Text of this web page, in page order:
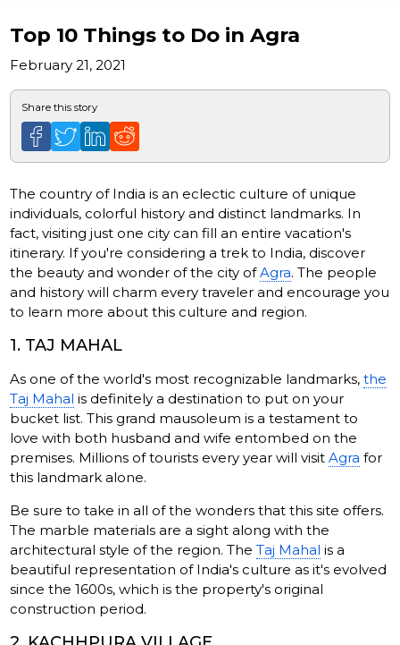
Top 10 Things to Do in Agra
February 21, 2021
Share this story
The country of India is an eclectic culture of unique
individuals, colorful history and distinct landmarks. In
fact, visiting just one city can fill an entire vacation's
itinerary. If you're considering a trek to India, discover
the beauty and wonder of the city ofAgra. The people
and history will charm every traveler and encourage you
to learn more about this culture and region.
1. TAJ MAHAL
As one of the world's most recognizable landmarks,the
Taj Mahal is definitely a destination to put on your
bucket list. This grand mausoleum is a testament to
love with both husband and wife entombed on the
premises. Millions of tourists every year will visitAgra for
this landmark alone.
Be sure to take in all of the wonders that this site offers.
The marble materials are a sight along with the
architectural style of the region. TheTaj Mahal is a
beautiful representation of India's culture as it's evolved
since the 1600s, which is the property's original
construction period.